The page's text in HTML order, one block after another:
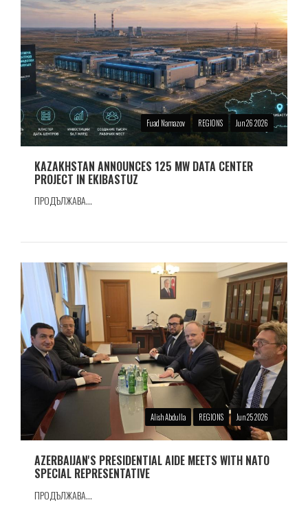
Fuad Namazov REGIONS Jun 26 2026
KAZAKHSTAN ANNOUNCES 125 MW DATA CENTER
PROJECT IN EKIBASTUZ
ПРОДЪЛЖАВА...
Alish Abdulla REGIONS Jun 25 2026
AZERBAIJAN'S PRESIDENTIAL AIDE MEETS WITH NATO
SPECIAL REPRESENTATIVE
ПРОДЪЛЖАВА...